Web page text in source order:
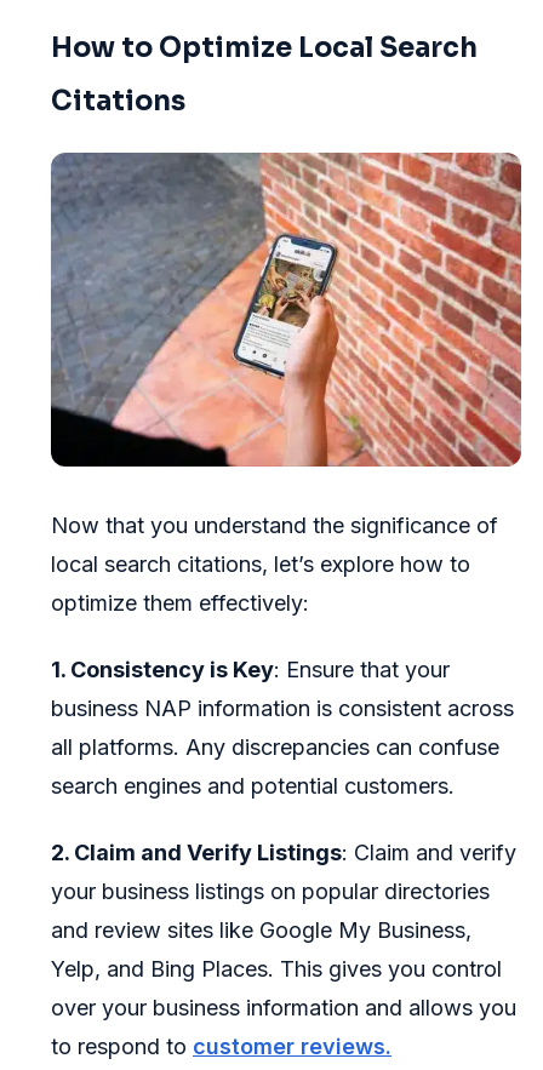
How to Optimize Local Search
Citations
Now that you understand the significance of
local search citations, let’s explore how to
optimize them effectively:
1. Consistency is Key: Ensure that your
business NAP information is consistent across
all platforms. Any discrepancies can confuse
search engines and potential customers.
2. Claim and Verify Listings: Claim and verify
your business listings on popular directories
and review sites like Google My Business,
Yelp, and Bing Places. This gives you control
over your business information and allows you
to respond to customer reviews.